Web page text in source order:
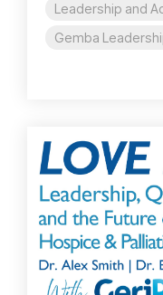
Leadership and
Gemba